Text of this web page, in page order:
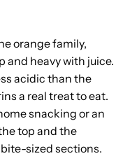
orange family,
and heavy with juice.
acidic than the
a real treat to eat.
snacking or an
top and the
sized sections.